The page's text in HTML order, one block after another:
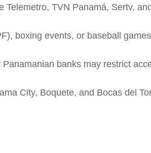
TVN Panamá, Sertv,
boxing events, or baseball
banks may restrict
City, Boquete, and Bocas del